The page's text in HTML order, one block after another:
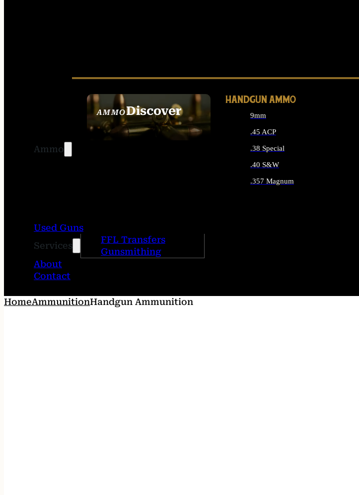
Ammo
AMMODiscover
SEE ALL AMMO
HANDGUN AMMO
9mm
.45 ACP
.38 Special
.40 S&W
.357 Magnum
Used Guns
Services
FFL Transfers
Gunsmithing
About
Contact
HomeAmmunitionHandgun Ammunition